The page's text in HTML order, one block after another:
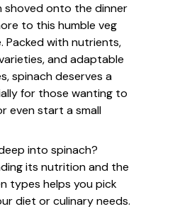
shoved onto the dinner
to this humble veg
Packed with nutrients,
and adaptable
spinach deserves a
for those wanting to
even start a small
into spinach?
its nutrition and the
types helps you pick
diet or culinary needs.